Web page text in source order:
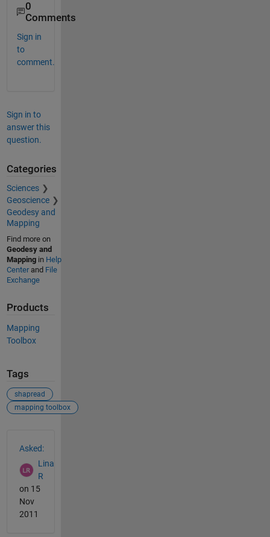
0
Comments
Sign in
to
comment.
Sign in to
answer this
question.
Categories
Sciences
Geoscience
Geodesy and
Mapping
Find more on
Geodesy and
Mappingin Help
Centerand File
Exchange
Products
Mapping
Toolbox
Tags
shapread
mapping toolbox
Asked:
Lina
R
on 15
Nov
2011